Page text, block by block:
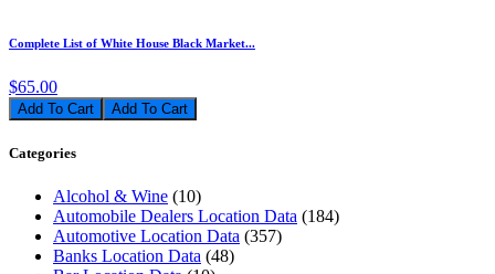
Complete List of White House Black Market...
$65.00
Add To Cart
Categories
Alcohol & Wine (10)
Automobile Dealers Location Data (184)
Automotive Location Data (357)
Banks Location Data (48)